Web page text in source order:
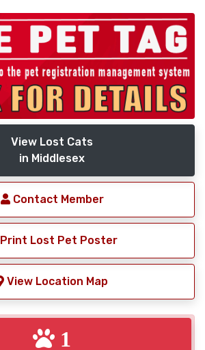
View Lost Cats
in Middlesex
Contact Member
Print Lost Pet Poster
View Location Map
1